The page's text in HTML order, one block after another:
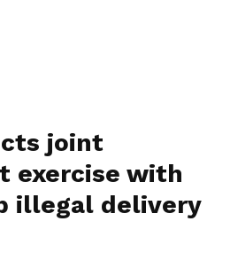
joint
exercise with
illegal delivery